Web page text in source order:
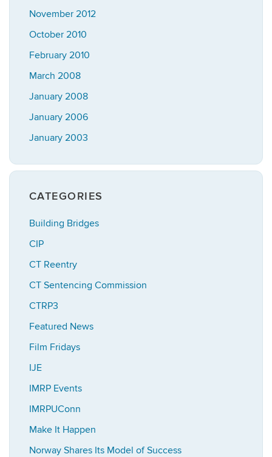
November 2012
October 2010
February 2010
March 2008
January 2008
January 2006
January 2003
CATEGORIES
Building Bridges
CIP
CT Reentry
CT Sentencing Commission
CTRP3
Featured News
Film Fridays
IJE
IMRP Events
IMRPUConn
Make It Happen
Norway Shares Its Model of Success